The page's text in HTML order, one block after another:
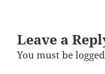
Leave a
You must be